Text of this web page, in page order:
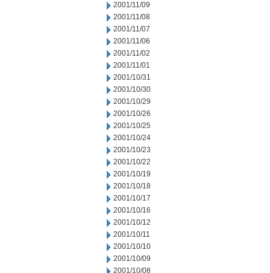
2001/11/09
2001/11/08
2001/11/07
2001/11/06
2001/11/02
2001/11/01
2001/10/31
2001/10/30
2001/10/29
2001/10/26
2001/10/25
2001/10/24
2001/10/23
2001/10/22
2001/10/19
2001/10/18
2001/10/17
2001/10/16
2001/10/12
2001/10/11
2001/10/10
2001/10/09
2001/10/08